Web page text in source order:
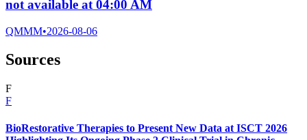
not available at 04:00 AM
QMMM•2026-08-06
Sources
F
F
BioRestorative Therapies to Present New Data at ISCT 2026